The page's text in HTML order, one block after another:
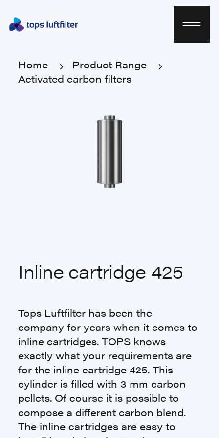
Home
Home
Product Range
Product Range
Activated carbon filters
Inline cartridge 425
Tops Luftfilter has been the
company for years when it comes to
inline cartridges. TOPS knows
exactly what your requirements are
for the inline cartridge 425. This
cylinder is filled with 3 mm carbon
pellets. Of course it is possible to
compose a different carbon blend.
The inline cartridges are easy to